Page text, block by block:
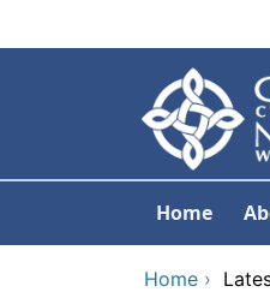
Home
Home ›